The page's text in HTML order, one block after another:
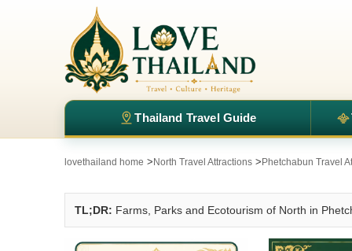
Thailand Travel Guide
lovethailand home > North Travel Attractions > Phetchabun Travel
TL;DR: Farms, Parks and Ecotourism of North in